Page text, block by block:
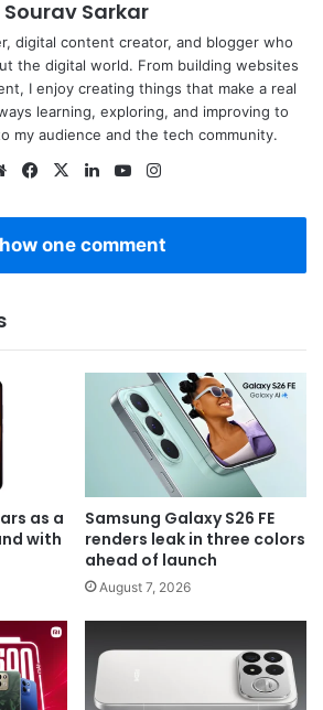
Sourav Sarkar
digital content creator, and blogger who
the digital world. From building websites
I enjoy creating things that make a real
learning, exploring, and improving to
my audience and the tech community.
WebsiteFacebook
X LinkedInYouTube
one comment
as a
with
Samsung Galaxy S26 FE
renders leak in three colors
ahead of launch
August 7, 2026